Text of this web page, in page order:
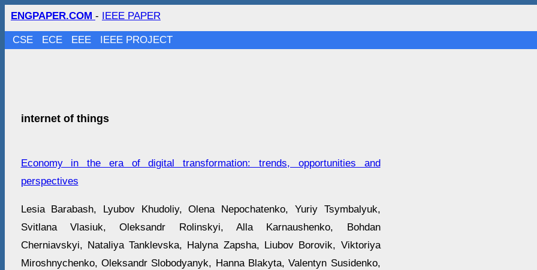
ENGPAPER.COM - IEEE PAPER
CSE ECE EEE IEEE PROJECT
internet of things
Economy in the era of digital transformation: trends, opportunities and
perspectives
Lesia Barabash, Lyubov Khudoliy, Olena Nepochatenko, Yuriy Tsymbalyuk,
Svitlana Vlasiuk, Oleksandr Rolinskyi, Alla Karnaushenko, Bohdan
Cherniavskyi, Nataliya Tanklevska, Halyna Zapsha, Liubov Borovik, Viktoriya
Miroshnychenko, Oleksandr Slobodyanyk, Hanna Blakyta, Valentyn Susidenko,